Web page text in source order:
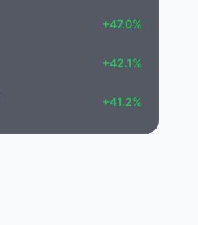
+47.0%
+42.1%
+41.2%